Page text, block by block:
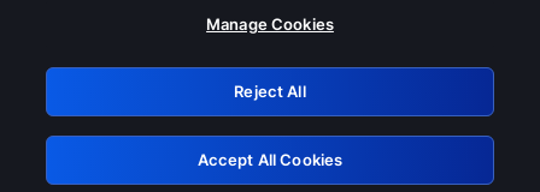
Please turn off any of these services
GRN: 0.8c1c2117.1786252917.7bcc1c2c
Retry
Manage Cookies
Reject All
Accept All Cookies